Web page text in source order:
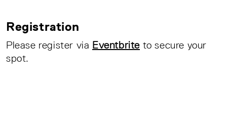
Registration
Please register via Eventbrite to secure your
spot.